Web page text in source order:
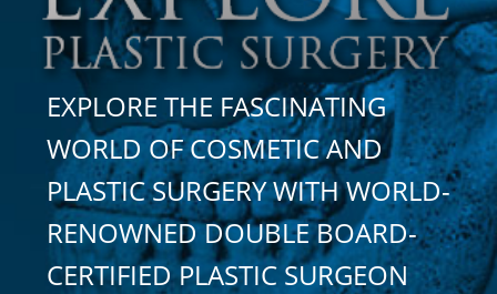
EXPLORE THE FASCINATING
WORLD OF COSMETIC AND
PLASTIC SURGERY WITH WORLD-
RENOWNED DOUBLE BOARD-
CERTIFIED PLASTIC SURGEON